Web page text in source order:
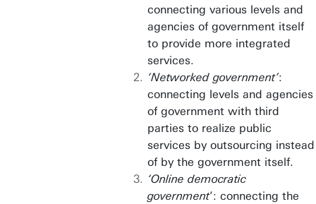
connecting various levels and
agencies of government itself
to provide more integrated
services.
‘Networked government’:
connecting levels and agencies
of government with third
parties to realize public
services by outsourcing instead
of by the government itself.
‘Online democratic
government’: connecting the